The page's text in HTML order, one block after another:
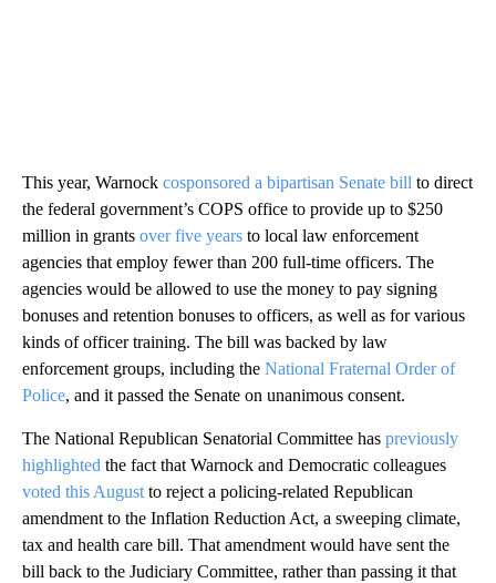
This year, Warnock cosponsored a bipartisan Senate bill to direct
the federal government’s COPS office to provide up to $250
million in grants over five years to local law enforcement
agencies that employ fewer than 200 full-time officers. The
agencies would be allowed to use the money to pay signing
bonuses and retention bonuses to officers, as well as for various
kinds of officer training. The bill was backed by law
enforcement groups, including the National Fraternal Order of
Police, and it passed the Senate on unanimous consent.
The National Republican Senatorial Committee has previously
highlighted the fact that Warnock and Democratic colleagues
voted this August to reject a policing-related Republican
amendment to the Inflation Reduction Act, a sweeping climate,
tax and health care bill. That amendment would have sent the
bill back to the Judiciary Committee, rather than passing it that